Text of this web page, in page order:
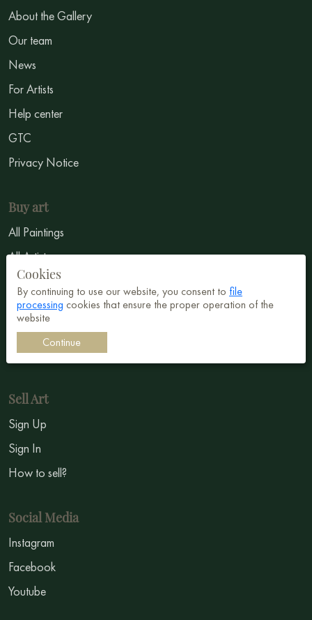
About the Gallery
Our team
News
For Artists
Help center
GTC
Privacy Notice
Buy art
All Paintings
All Artists
Abstract
Surrealism
Impressionism
Symbolism
Sell Art
Sign Up
Sign In
How to sell?
Social Media
Instagram
Facebook
Youtube
Cookies
By continuing to use our website, you consent to file
processing cookies that ensure the proper operation of the
website
Continue